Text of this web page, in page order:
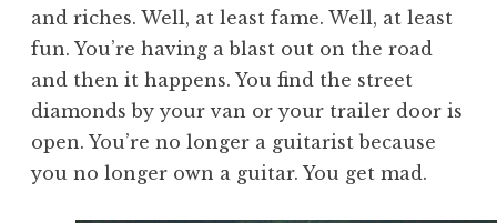
and riches. Well, at least fame. Well, at least
fun. You’re having a blast out on the road
and then it happens. You find the street
diamonds by your van or your trailer door is
open. You’re no longer a guitarist because
you no longer own a guitar. You get mad.